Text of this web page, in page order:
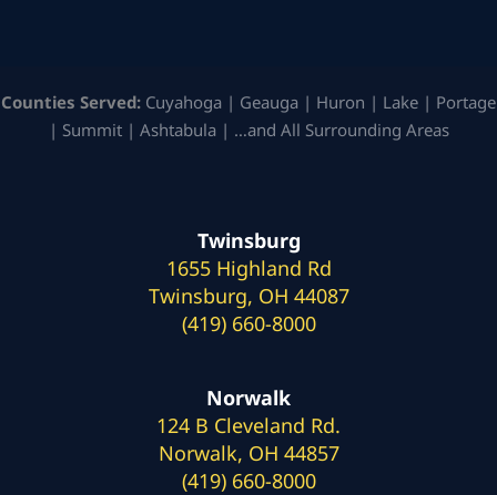
Counties Served: Cuyahoga | Geauga | Huron | Lake | Portage
| Summit | Ashtabula | …and All Surrounding Areas
Twinsburg
1655 Highland Rd
Twinsburg, OH 44087
(419) 660-8000
Norwalk
124 B Cleveland Rd.
Norwalk, OH 44857
(419) 660-8000